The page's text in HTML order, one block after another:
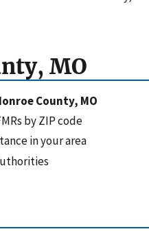
MO
County, MO
by ZIP code
in your area